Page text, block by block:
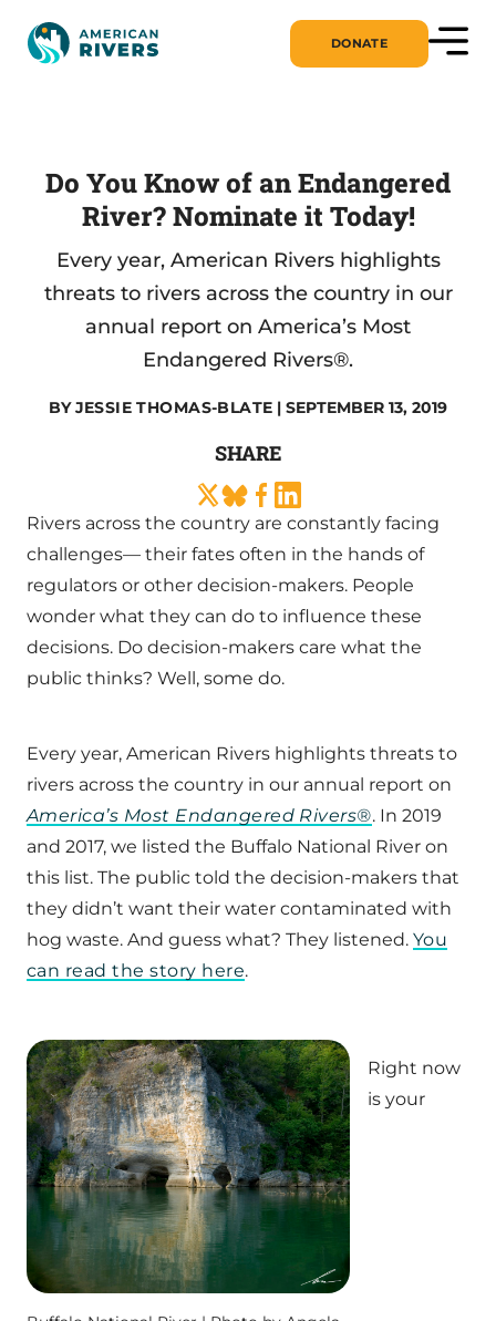
DONATE
Do You Know of an Endangered
River? Nominate it Today!
Every year, American Rivers highlights
threats to rivers across the country in our
annual report on America’s Most
Endangered Rivers®.
BYJESSIE THOMAS-BLATE | SEPTEMBER 13, 2019
SHARE
Rivers across the country are constantly facing
challenges— their fates often in the hands of
regulators or other decision-makers. People
wonder what they can do to influence these
decisions. Do decision-makers care what the
public thinks? Well, some do.
Every year, American Rivers highlights threats to
rivers across the country in our annual report on
America’s Most Endangered Rivers®. In 2019
and 2017, we listed the Buffalo National River on
this list. The public told the decision-makers that
they didn’t want their water contaminated with
hog waste. And guess what? They listened. You
can read the story here.
Right now
is your